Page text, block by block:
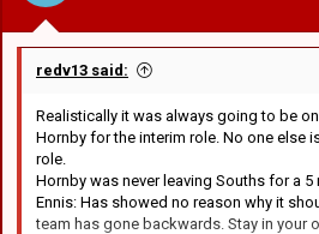
:
redv13 said:
Realistically it was always going to be
Hornby for the interim role. No one else
role.
Hornby was never leaving Souths for a 5
Ennis: Has showed no reason why it
team has gone backwards. Stay in your